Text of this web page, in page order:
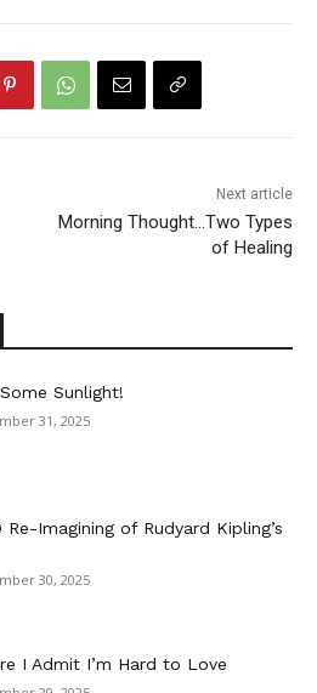
Next article
Morning Thought…Two Types
of Healing
Sunlight!
31, 2025
Re-Imagining of Rudyard Kipling’s
30, 2025
I Admit I’m Hard to Love